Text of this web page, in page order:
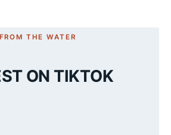
FROM THE WATER
ON TIKTOK